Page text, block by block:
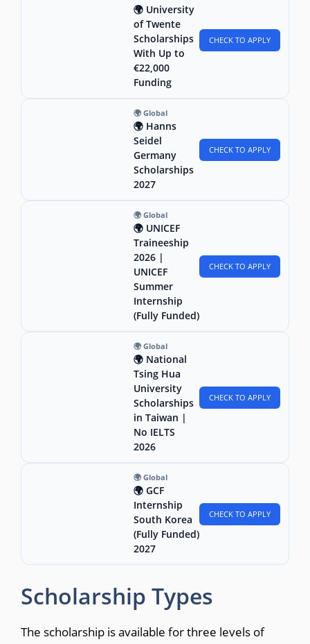
🌍 University
of Twente
Scholarships
With Up to
€22,000
Funding
CHECK TO APPLY
🌍 Global
🌍 Hanns
Seidel
Germany
Scholarships
2027
CHECK TO APPLY
🌍 Global
🌍 UNICEF
Traineeship
2026 |
UNICEF
Summer
Internship
(Fully Funded)
CHECK TO APPLY
🌍 Global
🌍 National
Tsing Hua
University
Scholarships
in Taiwan |
No IELTS
2026
CHECK TO APPLY
🌍 Global
🌍 GCF
Internship
South Korea
(Fully Funded)
2027
CHECK TO APPLY
Scholarship Types
The scholarship is available for three levels of